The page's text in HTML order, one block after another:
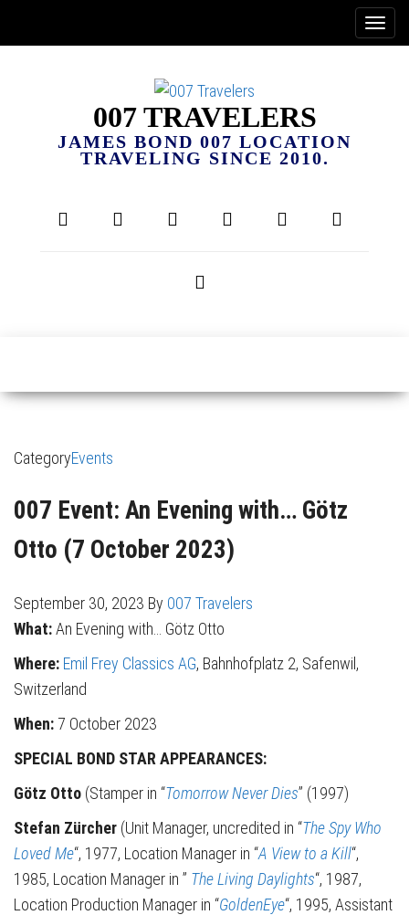
007 TRAVELERS
JAMES BOND 007 LOCATION
TRAVELING SINCE 2010.
CategoryEvents
007 Event: An Evening with… Götz
Otto (7 October 2023)
September 30, 2023 By 007 Travelers
What:An Evening with… Götz Otto
Where: Emil Frey Classics AG, Bahnhofplatz 2, Safenwil,
Switzerland
When: 7 October 2023
SPECIAL BOND STAR APPEARANCES:
Götz Otto (Stamper in “Tomorrow Never Dies” (1997)
Stefan Zürcher (Unit Manager, uncredited in “The Spy Who
Loved Me“, 1977, Location Manager in “A View to a Kill“,
1985, Location Manager in ” The Living Daylights“, 1987,
Location Production Manager in “GoldenEye“, 1995, Assistant